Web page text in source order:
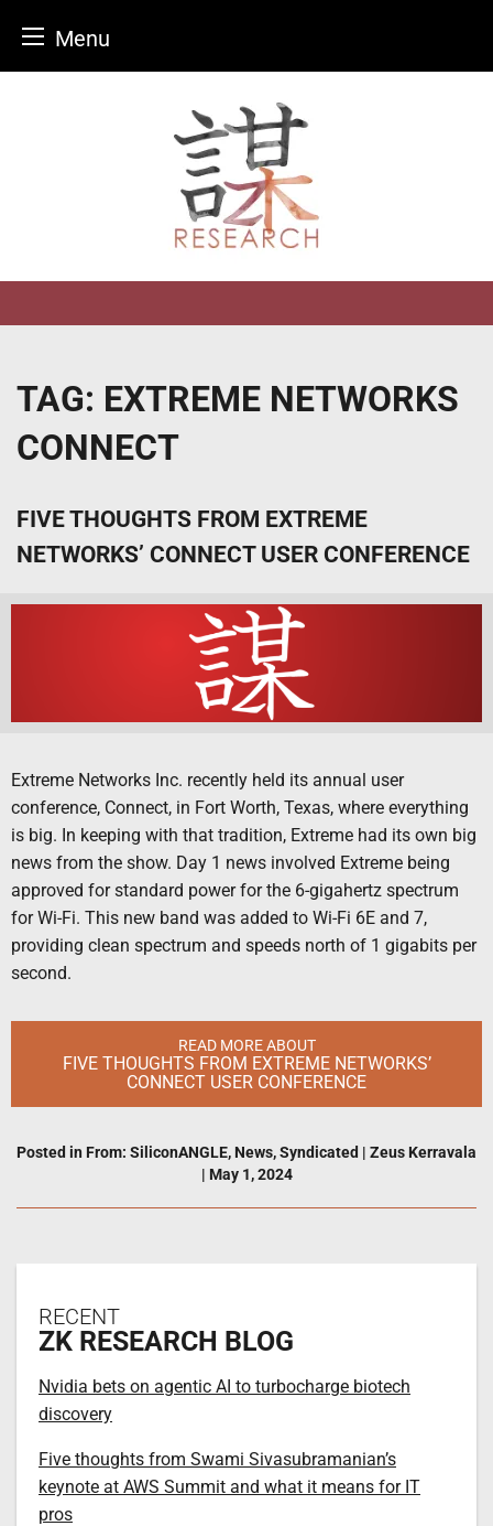
Menu
TAG: EXTREME NETWORKS
CONNECT
FIVE THOUGHTS FROM EXTREME
NETWORKS’ CONNECT USER CONFERENCE
Extreme Networks Inc. recently held its annual user
conference, Connect, in Fort Worth, Texas, where everything
is big. In keeping with that tradition, Extreme had its own big
news from the show. Day 1 news involved Extreme being
approved for standard power for the 6-gigahertz spectrum
for Wi-Fi. This new band was added to Wi-Fi 6E and 7,
providing clean spectrum and speeds north of 1 gigabits per
second.
READ MORE ABOUT
FIVE THOUGHTS FROM EXTREME NETWORKS’
CONNECT USER CONFERENCE
Posted in From: SiliconANGLE, News,Syndicated | Zeus Kerravala
| May 1, 2024
RECENT
ZK RESEARCH BLOG
Nvidia bets on agentic AI to turbocharge biotech
discovery
Five thoughts from Swami Sivasubramanian’s
keynote at AWS Summit and what it means for IT
pros